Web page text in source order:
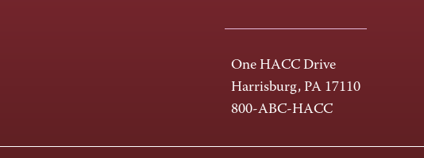
One HACC Drive
Harrisburg, PA 17110
800-ABC-HACC